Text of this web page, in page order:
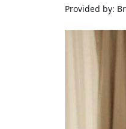
Provided by: